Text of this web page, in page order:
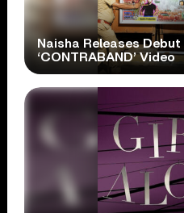
Naisha Releases Debut
‘CONTRABAND’ Video